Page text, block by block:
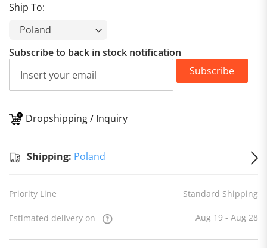
Ship To:
Subscribe to back in stock notification
Subscribe
Dropshipping / Inquiry
Shipping: Poland
Priority Line Standard Shipping
Estimated delivery on Aug 19 - Aug 28